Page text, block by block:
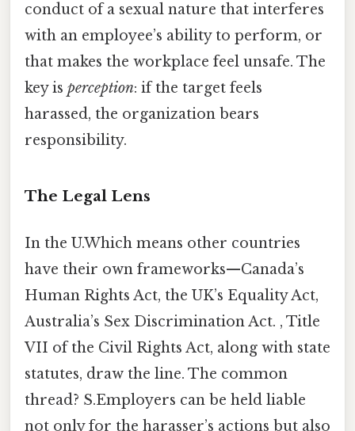
conduct of a sexual nature that interferes
with an employee’s ability to perform, or
that makes the workplace feel unsafe. The
key is perception: if the target feels
harassed, the organization bears
responsibility.
The Legal Lens
In the U.Which means other countries
have their own frameworks—Canada’s
Human Rights Act, the UK’s Equality Act,
Australia’s Sex Discrimination Act. , Title
VII of the Civil Rights Act, along with state
statutes, draw the line. The common
thread? S.Employers can be held liable
not only for the harasser’s actions but also